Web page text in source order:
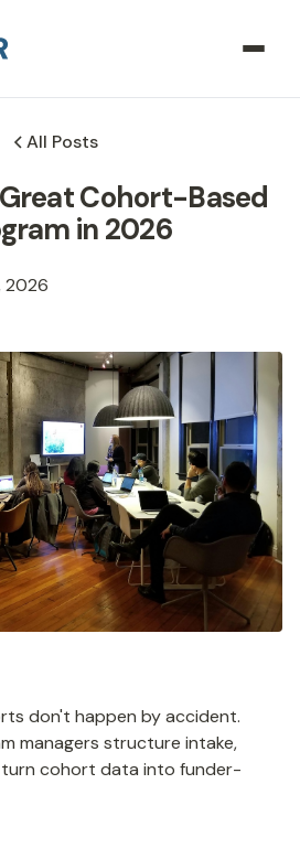
All Posts
Cohort-Based
in 2026
2026
don't happen by accident.
managers structure intake,
cohort data into funder-